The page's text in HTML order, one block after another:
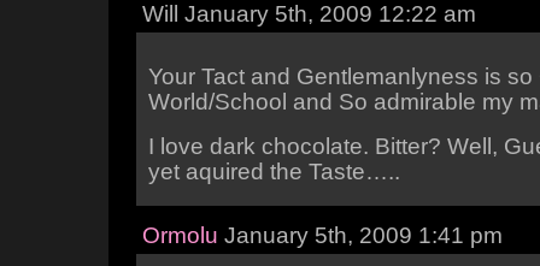
Will January 5th, 2009 12:22 am
Your Tact and Gentlemanlyness is so
World/School and So admirable my
I love dark chocolate. Bitter? Well,
yet aquired the Taste…..
Ormolu January 5th, 2009 1:41 pm